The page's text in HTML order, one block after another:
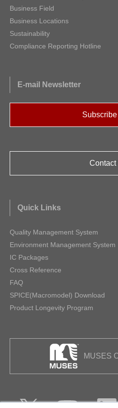
Business Field
Business Locations
Sustainability
Compliance Reporting Hotline
E-mail Newsletter
Contact
Quick Links
Quality Management System
Environment Management System
IC Packages
Cross Reference
FAQ
SPICE(Macromodel) Download
Product Longevity Program
MUSES